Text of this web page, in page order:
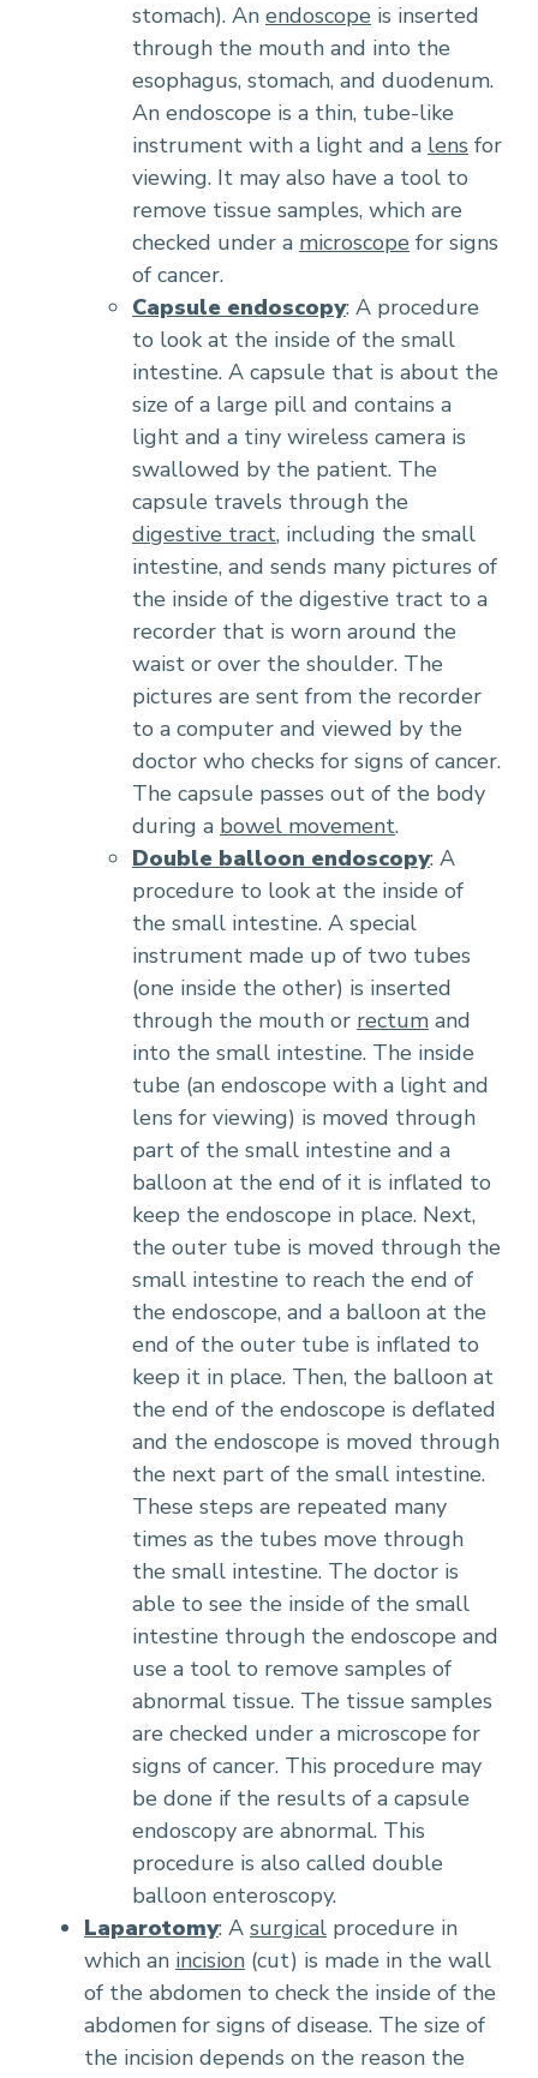
stomach). An endoscope is inserted
through the mouth and into the
esophagus, stomach, and duodenum.
An endoscope is a thin, tube-like
instrument with a light and a lens for
viewing. It may also have a tool to
remove tissue samples, which are
checked under a microscope for signs
of cancer.
Capsule endoscopy: A procedure
to look at the inside of the small
intestine. A capsule that is about the
size of a large pill and contains a
light and a tiny wireless camera is
swallowed by the patient. The
capsule travels through the
digestive tract, including the small
intestine, and sends many pictures of
the inside of the digestive tract to a
recorder that is worn around the
waist or over the shoulder. The
pictures are sent from the recorder
to a computer and viewed by the
doctor who checks for signs of cancer.
The capsule passes out of the body
during a bowel movement.
Double balloon endoscopy: A
procedure to look at the inside of
the small intestine. A special
instrument made up of two tubes
(one inside the other) is inserted
through the mouth or rectum and
into the small intestine. The inside
tube (an endoscope with a light and
lens for viewing) is moved through
part of the small intestine and a
balloon at the end of it is inflated to
keep the endoscope in place. Next,
the outer tube is moved through the
small intestine to reach the end of
the endoscope, and a balloon at the
end of the outer tube is inflated to
keep it in place. Then, the balloon at
the end of the endoscope is deflated
and the endoscope is moved through
the next part of the small intestine.
These steps are repeated many
times as the tubes move through
the small intestine. The doctor is
able to see the inside of the small
intestine through the endoscope and
use a tool to remove samples of
abnormal tissue. The tissue samples
are checked under a microscope for
signs of cancer. This procedure may
be done if the results of a capsule
endoscopy are abnormal. This
procedure is also called double
balloon enteroscopy.
Laparotomy: A surgical procedure in
which an incision (cut) is made in the wall
of the abdomen to check the inside of the
abdomen for signs of disease. The size of
the incision depends on the reason the